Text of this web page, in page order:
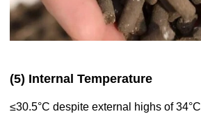
(5) Internal Temperature
≤30.5°C despite external highs of 34°C